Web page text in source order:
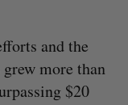
and the
more than
$20